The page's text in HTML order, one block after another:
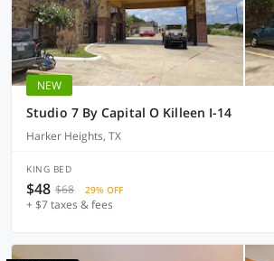
NEW
Studio 7 By Capital O Killeen I-14
Harker Heights, TX
KING BED
$48 $68 29% OFF
+ $7 taxes & fees